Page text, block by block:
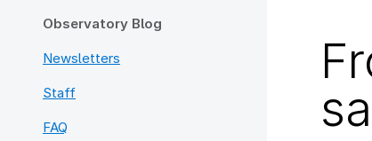
Observatory Blog
Newsletters
Staff
FAQ